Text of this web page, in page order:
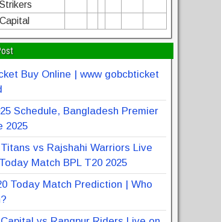
Buy Online | www gobcbticket
Schedule, Bangladesh Premier
2025
vs Rajshahi Warriors Live
Match BPL T20 2025
Today Match Prediction | Who